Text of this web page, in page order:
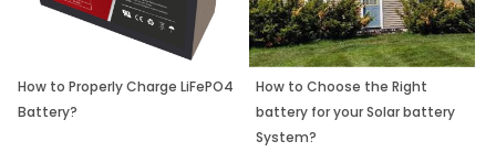
How to Properly Charge LiFePO4
Battery?
How to Choose the Right
battery for your Solar battery
System?